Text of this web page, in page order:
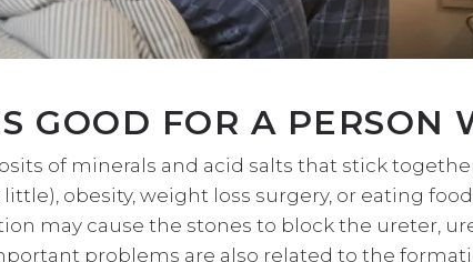
GOOD FOR A
of minerals and acid salts that stick
obesity, weight loss surgery, or eating
may cause the stones to block the ureter,
problems are also related to the